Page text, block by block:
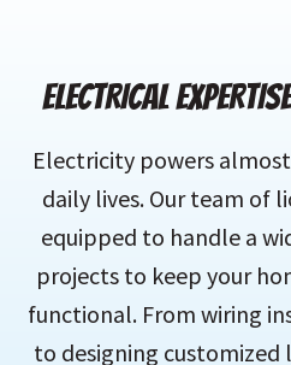
ELECTRICAL
Electricity powers
daily lives. Our team of
equipped to handle a
projects to keep your
functional. From wiring
to designing